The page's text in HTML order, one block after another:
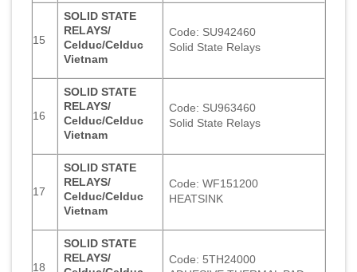
15
SOLID STATE
RELAYS/
Celduc/Celduc
Vietnam
Code: SU942460
Solid State Relays
16
SOLID STATE
RELAYS/
Celduc/Celduc
Vietnam
Code: SU963460
Solid State Relays
17
SOLID STATE
RELAYS/
Celduc/Celduc
Vietnam
Code: WF151200
HEATSINK
18
SOLID STATE
RELAYS/
Code: 5TH24000